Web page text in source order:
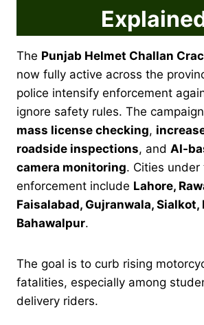
The Punjab Helmet Challan
now fully active across the
police intensify enforcement
ignore safety rules. The
mass license checking,
roadside inspections, and AI-
camera monitoring. Cities
enforcement include Lahore,
Faisalabad, Gujranwala, Sialkot,
Bahawalpur.
The goal is to curb rising
fatalities, especially among
delivery riders.